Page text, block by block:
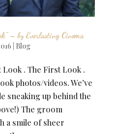
– by Everlasting Cinema
Blog
. The First Look .
photos/videos. We’ve
sneaking up behind the
The groom
a smile of sheer